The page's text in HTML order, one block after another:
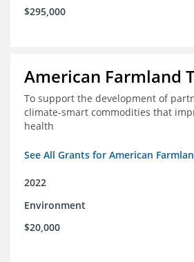
$295,000
American Farmland
To support the development of
climate-smart commodities that
health
See All Grants for American
2022
Environment
$20,000